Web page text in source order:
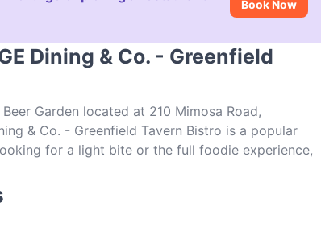
Book Now
Dining & Co. - Greenfield
Garden located at 210 Mimosa Road,
& Co. - Greenfield Tavern Bistro is a popular
for a light bite or the full foodie experience,